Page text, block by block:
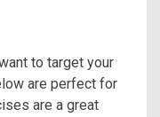
to target your
are perfect for
are a great